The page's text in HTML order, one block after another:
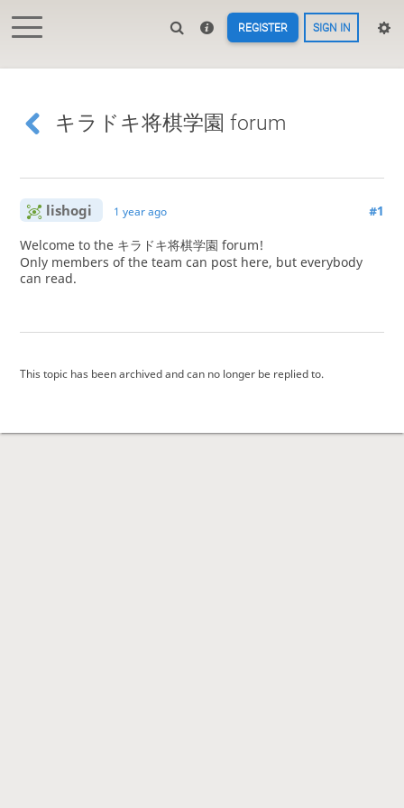
REGISTER SIGN IN
キラドキ将棋学園 forum
lishogi 1 year ago #1
Welcome to the キラドキ将棋学園 forum!
Only members of the team can post here, but everybody
can read.
This topic has been archived and can no longer be replied to.